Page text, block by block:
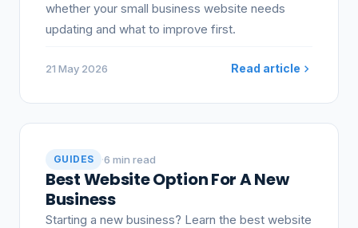
whether your small business website needs
updating and what to improve first.
21 May 2026 Read article
GUIDES ·6 min read
Best Website Option For A New
Business
Starting a new business? Learn the best website